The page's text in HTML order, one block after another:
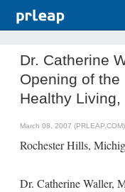
Dr. Catherine
Opening of
Healthy
March 08, 2007 (PRLEAP.COM)
Rochester Hills,
Dr. Catherine Waller,